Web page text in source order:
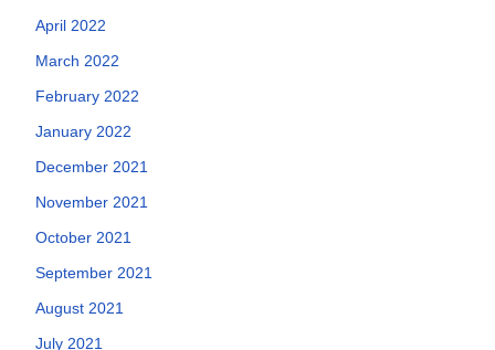
April 2022
March 2022
February 2022
January 2022
December 2021
November 2021
October 2021
September 2021
August 2021
July 2021